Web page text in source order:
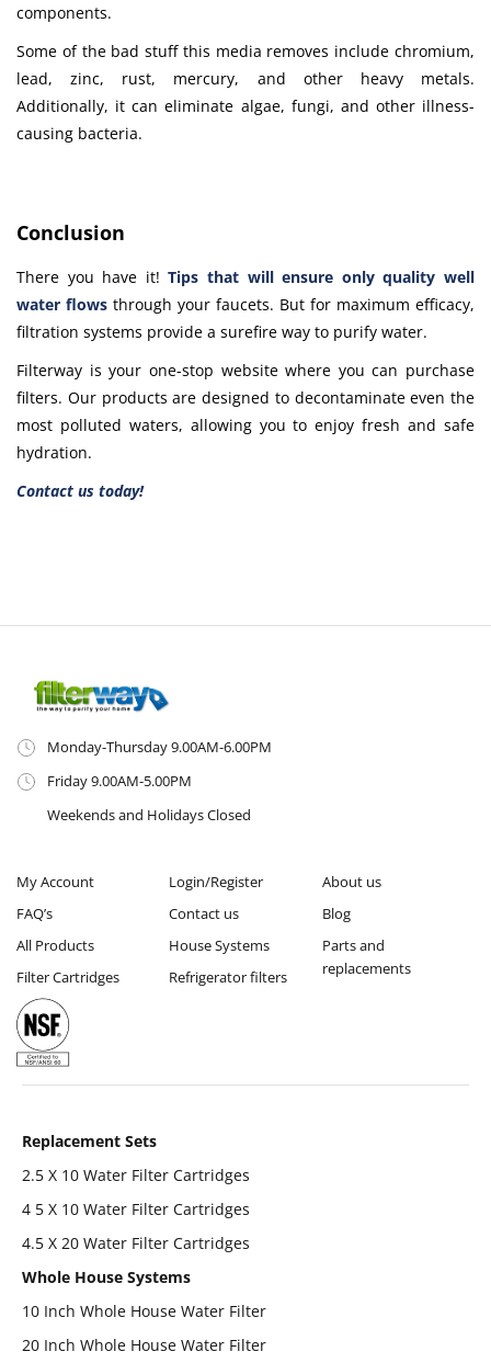
components.
Some of the bad stuff this media removes include chromium,
lead, zinc, rust, mercury, and other heavy metals.
Additionally, it can eliminate algae, fungi, and other illness-
causing bacteria.
Conclusion
There you have it!Tips that will ensure only quality well
water flows through your faucets. But for maximum efficacy,
filtration systems provide a surefire way to purify water.
Filterway is your one-stop website where you can purchase
filters. Our products are designed to decontaminate even the
most polluted waters, allowing you to enjoy fresh and safe
hydration.
Contact us today!
Monday-Thursday 9.00AM-6.00PM
Friday 9.00AM-5.00PM
Weekends and Holidays Closed
My Account
FAQ’s
All Products
Filter Cartridges
Login/Register
Contact us
House Systems
Refrigerator filters
About us
Blog
Parts and
replacements
Replacement Sets
2.5 X 10 Water Filter Cartridges
4 5 X 10 Water Filter Cartridges
4.5 X 20 Water Filter Cartridges
Whole House Systems
10 Inch Whole House Water Filter
20 Inch Whole House Water Filter